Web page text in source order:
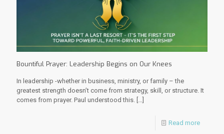
Bountiful Prayer: Leadership Begins on Our Knees
In leadership -whether in business, ministry, or family – the
greatest strength doesn’t come from strategy, skill, or structure. It
comes from prayer. Paul understood this. […]
Read more